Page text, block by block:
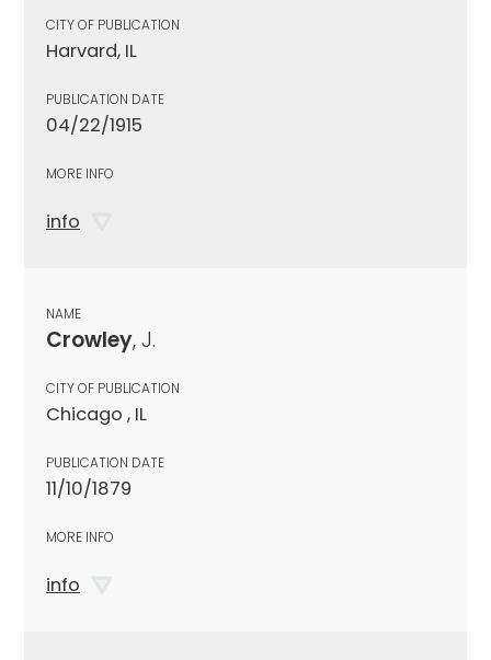
CITY OF PUBLICATION
Harvard, IL
PUBLICATION DATE
04/22/1915
MORE INFO
info
NAME
Crowley, J.
CITY OF PUBLICATION
Chicago , IL
PUBLICATION DATE
11/10/1879
MORE INFO
info